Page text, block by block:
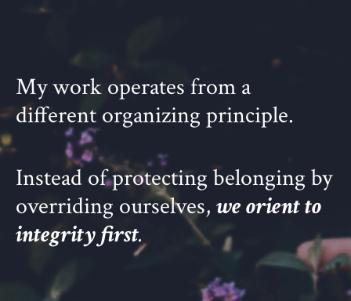
My work operates from a
different organizing principle.
Instead of protecting belonging by
overriding ourselves, we orient to
integrity first.